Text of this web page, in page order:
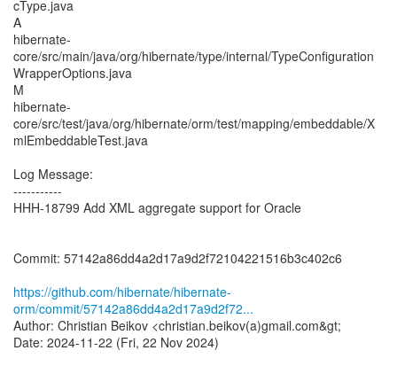
cType.java
A
hibernate-
core/src/main/java/org/hibernate/type/internal/TypeConfiguration
WrapperOptions.java
M
hibernate-
core/src/test/java/org/hibernate/orm/test/mapping/embeddable/X
mlEmbeddableTest.java
Log Message:
-----------
HHH-18799 Add XML aggregate support for Oracle
Commit: 57142a86dd4a2d17a9d2f72104221516b3c402c6
https://github.com/hibernate/hibernate-
orm/commit/57142a86dd4a2d17a9d2f72...
Author: Christian Beikov <christian.beikov(a)gmail.com&gt;
Date: 2024-11-22 (Fri, 22 Nov 2024)